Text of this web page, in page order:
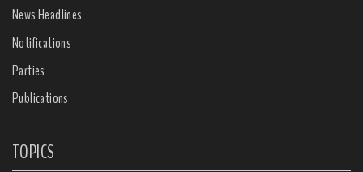
News Headlines
Notifications
Parties
Publications
TOPICS